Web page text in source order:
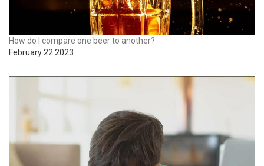
How do I compare one beer to another?
February 22 2023